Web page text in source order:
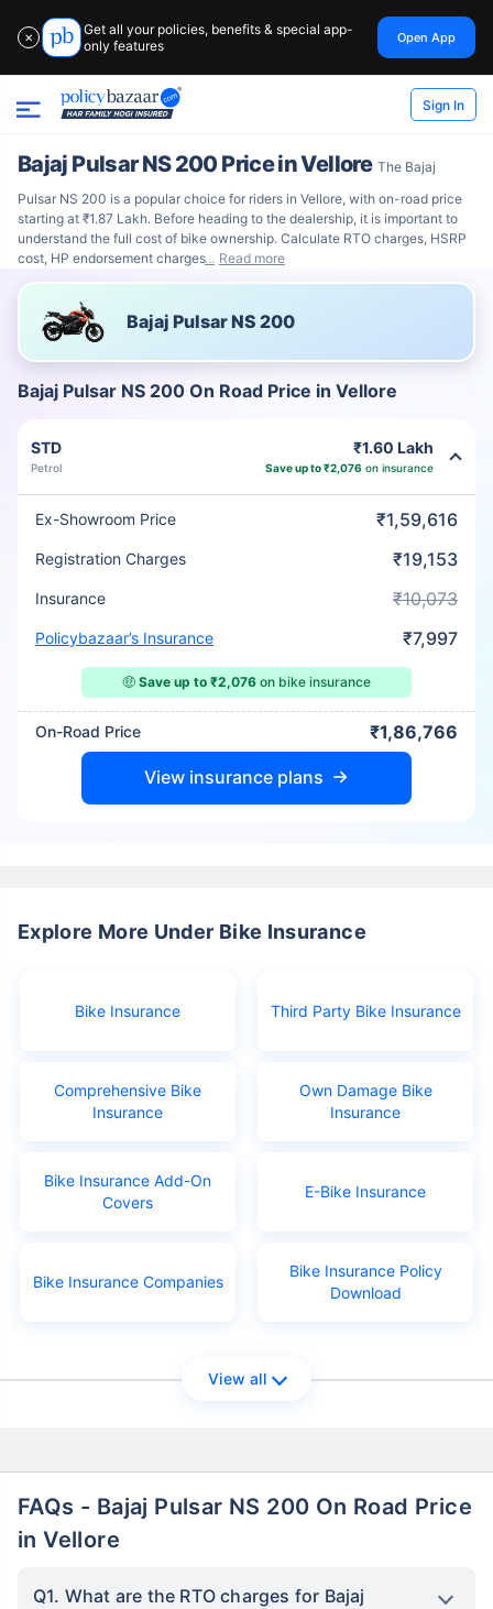
✕
Get all your policies, benefits & special app-
only features
Open App
Sign In
Bajaj Pulsar NS 200 Price in Vellore The Bajaj
Pulsar NS 200 is a popular choice for riders in Vellore, with on-road price
starting at ₹1.87 Lakh. Before heading to the dealership, it is important to
understand the full cost of bike ownership. Calculate RTO charges, HSRP
cost, HP endorsement charges
Read more
Bajaj Pulsar NS 200
Bajaj Pulsar NS 200 On Road Price in Vellore
STD
Petrol
₹1.60 Lakh
Save up to ₹2,076 on insurance
Ex-Showroom Price ₹1,59,616
Registration Charges ₹19,153
Insurance ₹10,073
Policybazaar’s Insurance ₹7,997
🤑 Save up to ₹2,076 on bike insurance
On-Road Price ₹1,86,766
View insurance plans
Explore More Under Bike Insurance
Bike Insurance Third Party Bike Insurance
Comprehensive Bike
Insurance
Own Damage Bike
Insurance
Bike Insurance Add-On
Covers
E-Bike Insurance
Bike Insurance Companies
Bike Insurance Policy
Download
View all
FAQs - Bajaj Pulsar NS 200 On Road Price
in Vellore
Q1. What are the RTO charges for Bajaj